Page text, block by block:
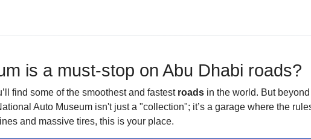
is a must-stop on Abu Dhabi roads?
find some of the smoothest and fastest roads in the world. But
Auto Museum isn't just a "collection"; it’s a garage where the
and massive tires, this is your place.